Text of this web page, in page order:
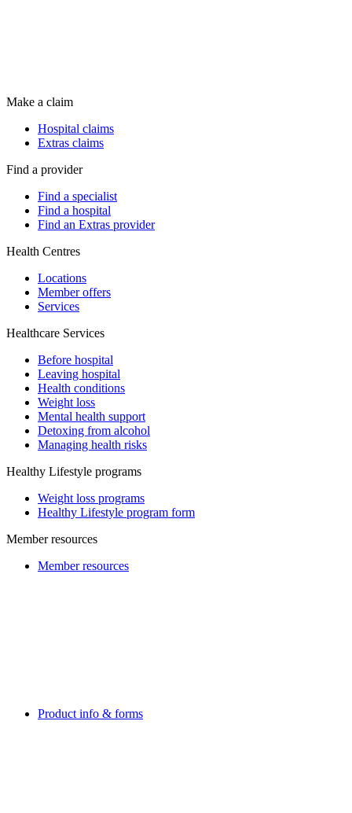
Make a claim
Hospital claims
Extras claims
Find a provider
Find a specialist
Find a hospital
Find an Extras provider
Health Centres
Locations
Member offers
Services
Healthcare Services
Before hospital
Leaving hospital
Health conditions
Weight loss
Mental health support
Detoxing from alcohol
Managing health risks
Healthy Lifestyle programs
Weight loss programs
Healthy Lifestyle program form
Member resources
Member resources
Product info & forms